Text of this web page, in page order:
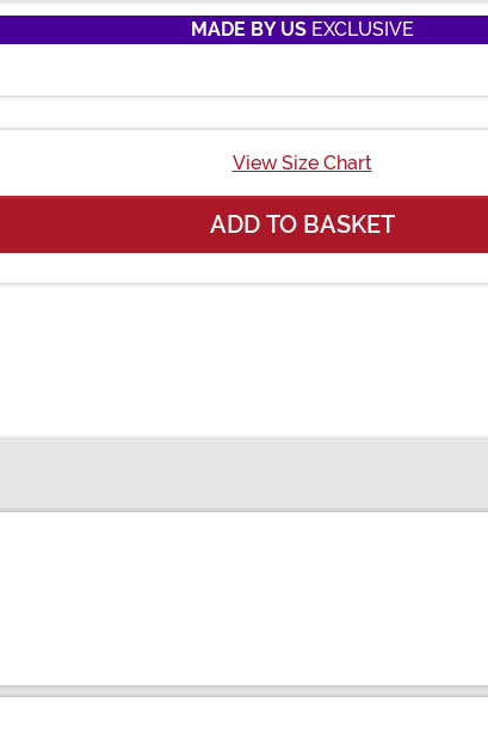
MADE BY USEXCLUSIVE
View Size Chart
ADD TO BASKET